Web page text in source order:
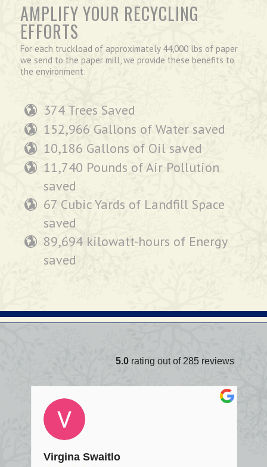
AMPLIFY YOUR RECYCLING
EFFORTS
For each truckload of approximately 44,000 lbs of paper
we send to the paper mill, we provide these benefits to
the environment:
374 Trees Saved
152,966 Gallons of Water saved
10,186 Gallons of Oil saved
11,740 Pounds of Air Pollution
saved
67 Cubic Yards of Landfill Space
saved
89,694 kilowatt-hours of Energy
saved